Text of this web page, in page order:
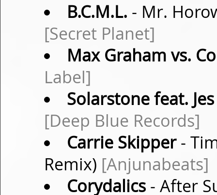
B.C.M.L. - Mr.
[Secret Planet]
Max Graham vs.
Label]
Solarstone feat. Jes
[Deep Blue Records]
Carrie Skipper-
Remix) [Anjunabeats]
Corydalics- After